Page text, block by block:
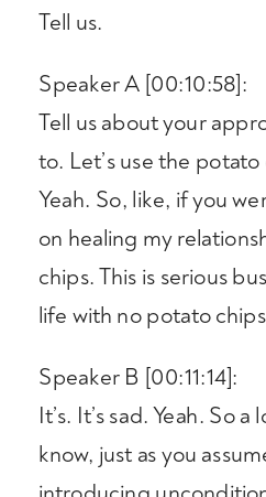
Tell us.
Speaker A [00:10:58]:
Tell us about your
to. Let’s use the
Yeah. So, like, if you
on healing my
chips. This is serious
life with no potato
Speaker B [00:11:14]:
It’s. It’s sad. Yeah. So
know, just as you